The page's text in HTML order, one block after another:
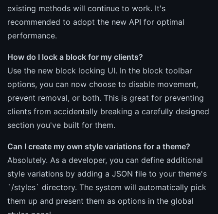
existing methods will continue to work. It's
recommended to adopt the new API for optimal
performance.
How do I lock a block for my clients?
Use the new block locking UI. In the block toolbar
options, you can now choose to disable movement,
prevent removal, or both. This is great for preventing
clients from accidentally breaking a carefully designed
section you've built for them.
Can I create my own style variations for a theme?
Absolutely. As a developer, you can define additional
style variations by adding a JSON file to your theme's
`/styles` directory. The system will automatically pick
them up and present them as options in the global